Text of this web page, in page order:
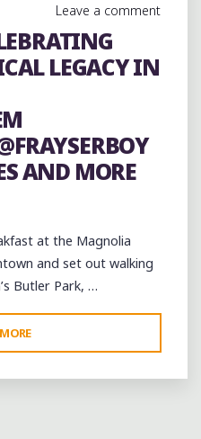
@SNOOPDOGG
@TORIWHODAT
AND
Leave a comment
LEGACY IN
AND MORE
at the Magnolia
and set out walking
Butler Park, …
DAY
6: